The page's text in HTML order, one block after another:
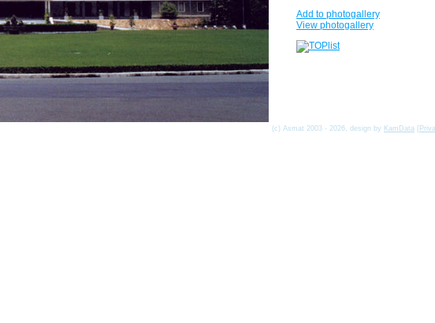
Add to photogallery
View photogallery
(c) Asmat 2003 - 2026, design by KamData